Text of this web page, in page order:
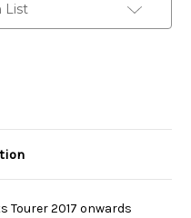
List
Tourer 2017 onwards